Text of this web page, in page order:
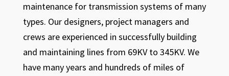
maintenance for transmission systems of many
types. Our designers, project managers and
crews are experienced in successfully building
and maintaining lines from 69KV to 345KV. We
have many years and hundreds of miles of